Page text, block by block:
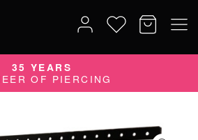
35 YEARS
OF PIERCING